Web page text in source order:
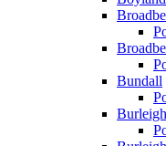
Bundall